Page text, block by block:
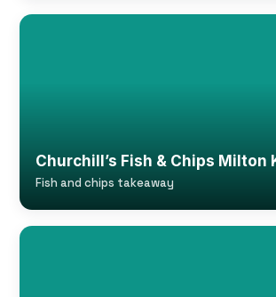
Churchill’s Fish & Chips Milton
Fish and chips takeaway